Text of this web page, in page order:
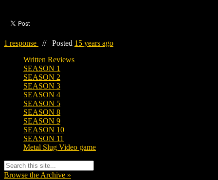
1 response // Posted 15 years ago
Written Reviews
SEASON 1
SEASON 2
SEASON 3
SEASON 4
SEASON 5
SEASON 8
SEASON 9
SEASON 10
SEASON 11
Metal Slug Video game
Browse the Archive »